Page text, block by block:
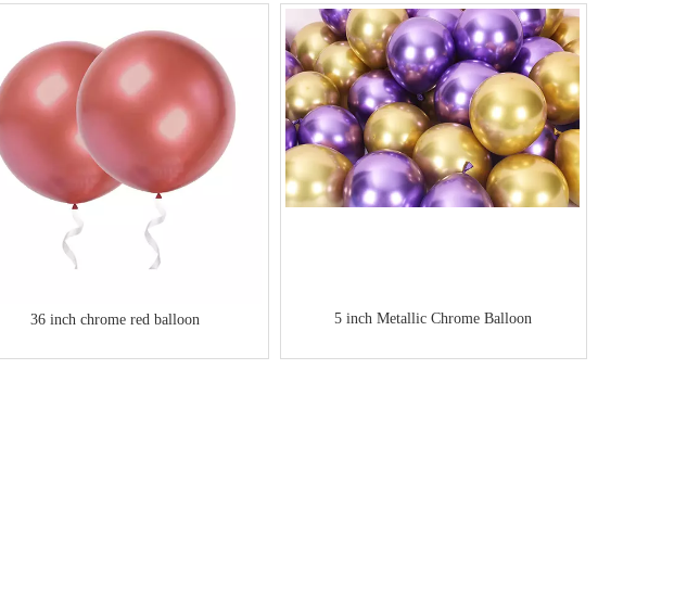
36 inch chrome red balloon 5 inch Metallic Chrome Balloon